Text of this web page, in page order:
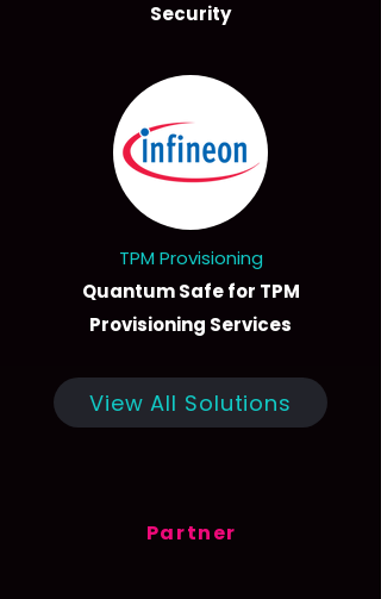
Security
TPM Provisioning
Quantum Safe for TPM
Provisioning Services
View All Solutions
Partner